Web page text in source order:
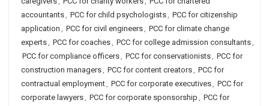
accountants, PCC for child psychologists, PCC for citizenship
application , PCC for civil engineers, PCC for climate change
experts, PCC for coaches, PCC for college admission consultants,
PCC for compliance officers, PCC for conservationists, PCC for
construction managers, PCC for content creators, PCC for
contractual employment, PCC for corporate executives, PCC for
corporate lawyers, PCC for corporate sponsorship , PCC for